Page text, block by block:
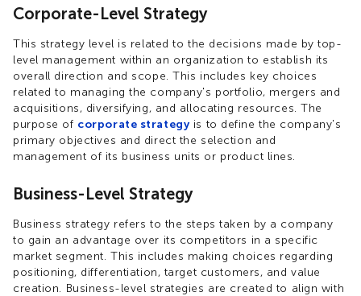
Corporate-Level Strategy
This strategy level is related to the decisions made by top-
level management within an organization to establish its
overall direction and scope. This includes key choices
related to managing the company's portfolio, mergers and
acquisitions, diversifying, and allocating resources. The
purpose of corporate strategy is to define the company's
primary objectives and direct the selection and
management of its business units or product lines.
Business-Level Strategy
Business strategy refers to the steps taken by a company
to gain an advantage over its competitors in a specific
market segment. This includes making choices regarding
positioning, differentiation, target customers, and value
creation. Business-level strategies are created to align with